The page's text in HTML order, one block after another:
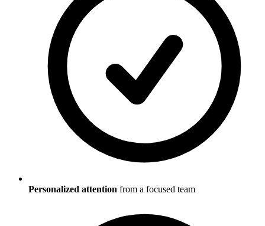
Personalized attention from a focused team